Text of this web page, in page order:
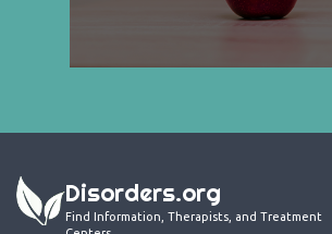
Disorders.org
Find Information, Therapists, and Treatment